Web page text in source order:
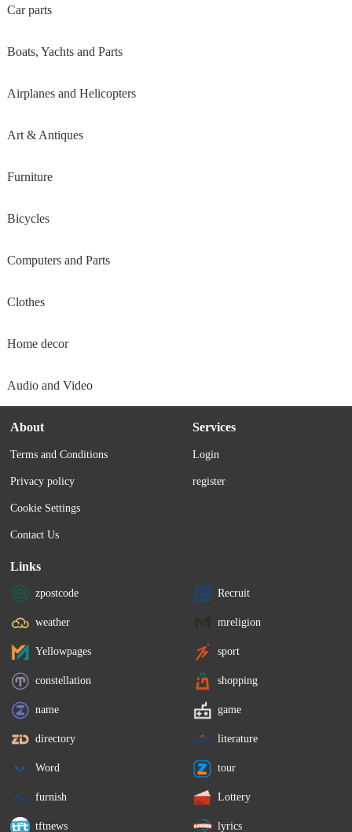
Car parts
Boats, Yachts and Parts
Airplanes and Helicopters
Art & Antiques
Furniture
Bicycles
Computers and Parts
Clothes
Home decor
Audio and Video
About
Terms and Conditions
Privacy policy
Cookie Settings
Contact Us
Services
Login
register
Links
zpostcode Recruit
weather mreligion
Yellowpages sport
constellation shopping
name game
directory literature
Word tour
furnish Lottery
tftnews lyrics